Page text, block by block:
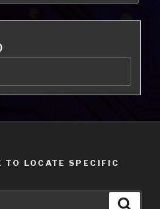
TO LOCATE SPECIFIC